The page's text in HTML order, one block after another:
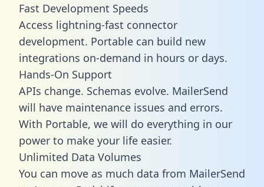
Fast Development Speeds
Access lightning-fast connector
development. Portable can build new
integrations on-demand in hours or days.
Hands-On Support
APIs change. Schemas evolve. MailerSend
will have maintenance issues and errors.
With Portable, we will do everything in our
power to make your life easier.
Unlimited Data Volumes
You can move as much data from MailerSend